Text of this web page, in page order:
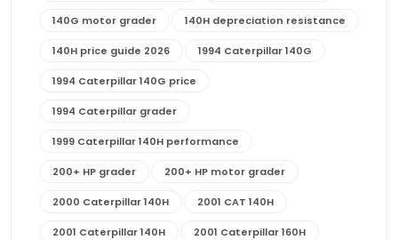
140G motor grader 140H depreciation resistance
140H price guide 2026 1994 Caterpillar 140G
1994 Caterpillar 140G price
1994 Caterpillar grader
1999 Caterpillar 140H performance
200+ HP grader 200+ HP motor grader
2000 Caterpillar 140H 2001 CAT 140H
2001 Caterpillar 140H 2001 Caterpillar 160H